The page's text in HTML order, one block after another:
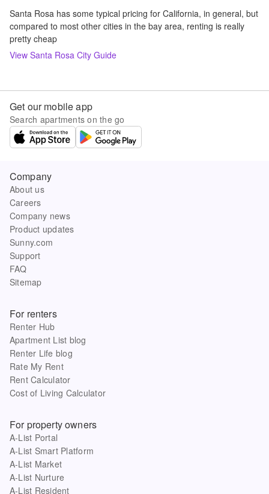
Santa Rosa has some typical pricing for California, in general, but
compared to most other cities in the bay area, renting is really
pretty cheap
View Santa Rosa City Guide
Get our mobile app
Search apartments on the go
Company
About us
Careers
Company news
Product updates
Sunny.com
Support
FAQ
Sitemap
For renters
Renter Hub
Apartment List blog
Renter Life blog
Rate My Rent
Rent Calculator
Cost of Living Calculator
For property owners
A-List Portal
A-List Smart Platform
A-List Market
A-List Nurture
A-List Resident